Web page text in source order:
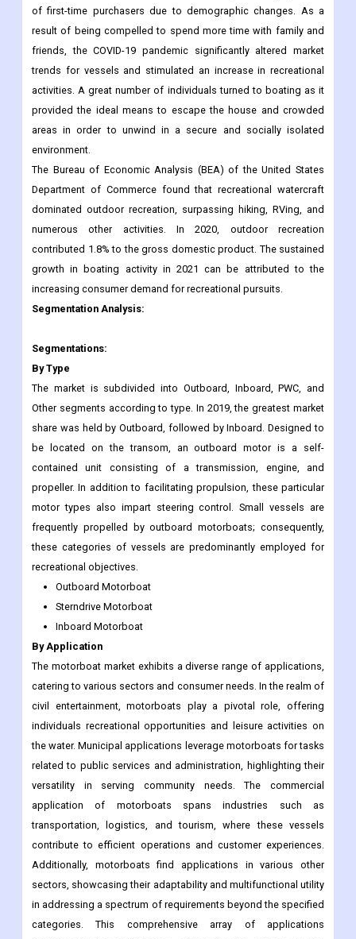
of first-time purchasers due to demographic changes. As a
result of being compelled to spend more time with family and
friends, the COVID-19 pandemic significantly altered market
trends for vessels and stimulated an increase in recreational
activities. A great number of individuals turned to boating as it
provided the ideal means to escape the house and crowded
areas in order to unwind in a secure and socially isolated
environment.
The Bureau of Economic Analysis (BEA) of the United States
Department of Commerce found that recreational watercraft
dominated outdoor recreation, surpassing hiking, RVing, and
numerous other activities. In 2020, outdoor recreation
contributed 1.8% to the gross domestic product. The sustained
growth in boating activity in 2021 can be attributed to the
increasing consumer demand for recreational pursuits.
Segmentation Analysis:
Segmentations:
By Type
The market is subdivided into Outboard, Inboard, PWC, and
Other segments according to type. In 2019, the greatest market
share was held by Outboard, followed by Inboard. Designed to
be located on the transom, an outboard motor is a self-
contained unit consisting of a transmission, engine, and
propeller. In addition to facilitating propulsion, these particular
motor types also impart steering control. Small vessels are
frequently propelled by outboard motorboats; consequently,
these categories of vessels are predominantly employed for
recreational objectives.
Outboard Motorboat
Sterndrive Motorboat
Inboard Motorboat
By Application
The motorboat market exhibits a diverse range of applications,
catering to various sectors and consumer needs. In the realm of
civil entertainment, motorboats play a pivotal role, offering
individuals recreational opportunities and leisure activities on
the water. Municipal applications leverage motorboats for tasks
related to public services and administration, highlighting their
versatility in serving community needs. The commercial
application of motorboats spans industries such as
transportation, logistics, and tourism, where these vessels
contribute to efficient operations and customer experiences.
Additionally, motorboats find applications in various other
sectors, showcasing their adaptability and multifunctional utility
in addressing a spectrum of requirements beyond the specified
categories. This comprehensive array of applications